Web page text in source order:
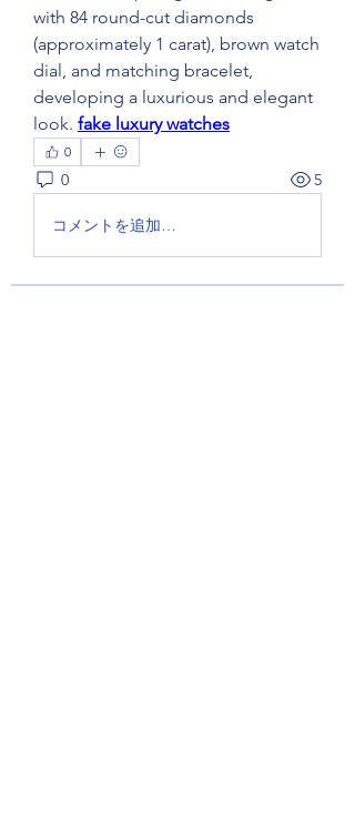
with 84 round-cut diamonds
(approximately 1 carat), brown watch
dial, and matching bracelet,
developing a luxurious and elegant
look. fake luxury watches
0
0 5
コメントを追加…